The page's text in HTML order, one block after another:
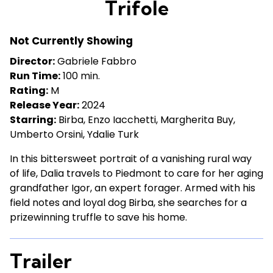
for
Trifole
Not Currently Showing
Director:Gabriele Fabbro
Run Time:100 min.
Rating: M
Release Year:2024
Starring: Birba, Enzo Iacchetti, Margherita Buy,
Umberto Orsini, Ydalie Turk
In this bittersweet portrait of a vanishing rural way
of life, Dalia travels to Piedmont to care for her aging
grandfather Igor, an expert forager. Armed with his
field notes and loyal dog Birba, she searches for a
prizewinning truffle to save his home.
Trailer